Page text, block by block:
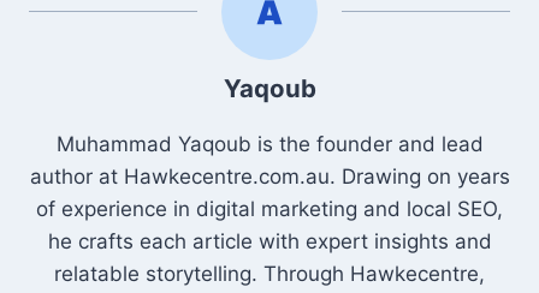
Yaqoub
Muhammad Yaqoub is the founder and lead
author at Hawkecentre.com.au. Drawing on years
of experience in digital marketing and local SEO,
he crafts each article with expert insights and
relatable storytelling. Through Hawkecentre,